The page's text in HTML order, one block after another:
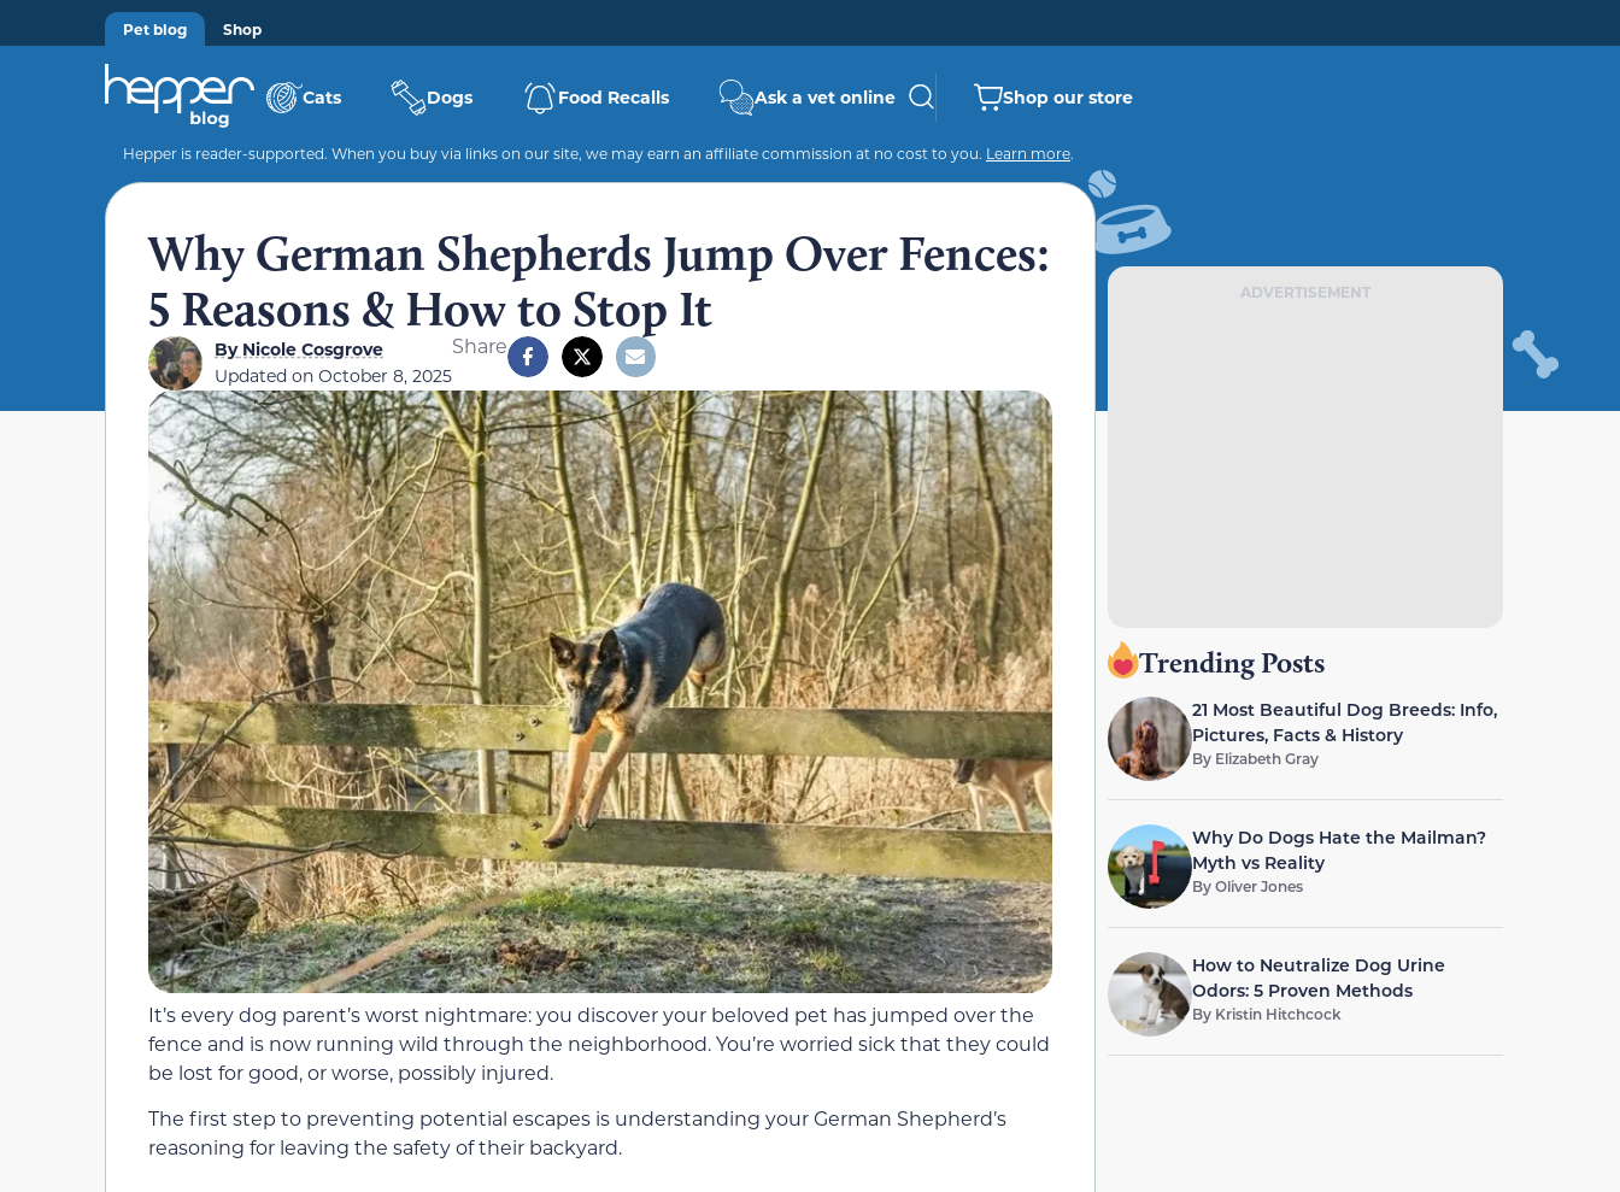
Pet blog Shop
Cats Dogs Food Recalls Ask a vet online Shop our store
Hepper is reader-supported. When you buy via links on our site, we may earn an affiliate commission at no cost to you. Learn more.
Why German Shepherds Jump Over Fences:
5 Reasons & How to Stop It
ByNicole Cosgrove
Updated on October 8, 2025
Share
It’s every dog parent’s worst nightmare: you discover your beloved pet has jumped over the
fence and is now running wild through the neighborhood. You’re worried sick that they could
be lost for good, or worse, possibly injured.
The first step to preventing potential escapes is understanding your German Shepherd’s
reasoning for leaving the safety of their backyard.
ADVERTISEMENT
Trending Posts
21 Most Beautiful Dog Breeds: Info,
Pictures, Facts & History
By Elizabeth Gray
Why Do Dogs Hate the Mailman?
Myth vs Reality
ByOliver Jones
How to Neutralize Dog Urine
Odors: 5 Proven Methods
By Kristin Hitchcock